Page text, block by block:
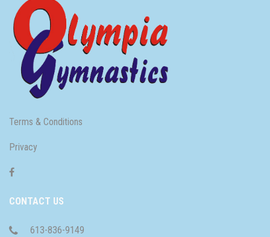
Terms & Conditions
Privacy
CONTACT US
613-836-9149